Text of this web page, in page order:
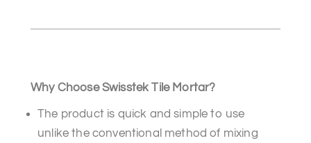
Why Choose Swisstek Tile Mortar?
The product is quick and simple to use
unlike the conventional method of mixing